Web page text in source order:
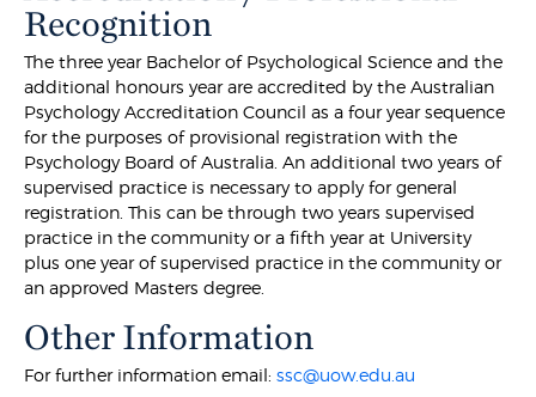
Recognition
The three year Bachelor of Psychological Science and the
additional honours year are accredited by the Australian
Psychology Accreditation Council as a four year sequence
for the purposes of provisional registration with the
Psychology Board of Australia. An additional two years of
supervised practice is necessary to apply for general
registration. This can be through two years supervised
practice in the community or a fifth year at University
plus one year of supervised practice in the community or
an approved Masters degree.
Other Information
For further information email:ssc@uow.edu.au